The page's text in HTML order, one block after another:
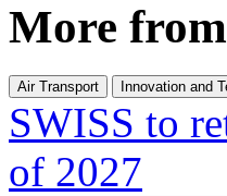
More from
Air Transport Innovation and
SWISS to
of 2027